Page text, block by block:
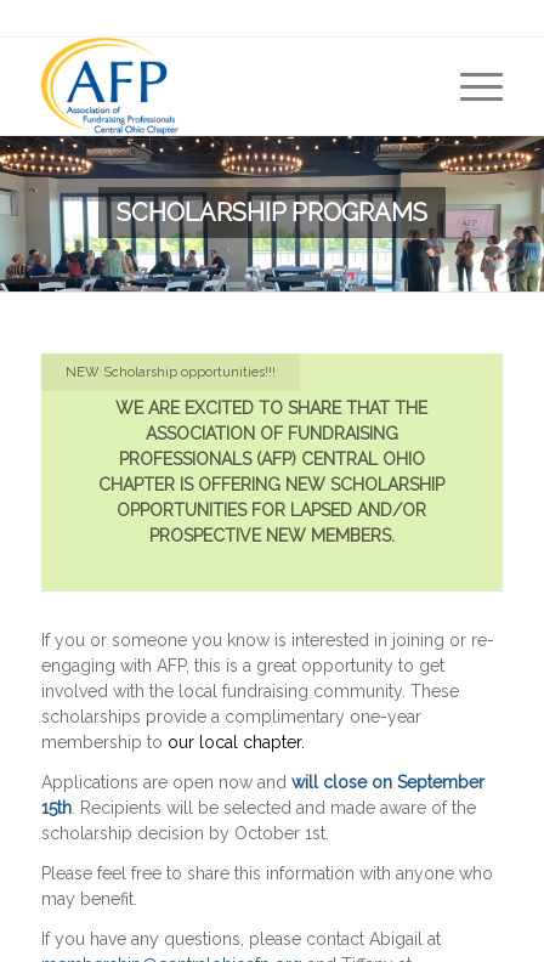
SCHOLARSHIP PROGRAMS
NEW Scholarship opportunities!!!
WE ARE EXCITED TO SHARE THAT THE
ASSOCIATION OF FUNDRAISING
PROFESSIONALS (AFP) CENTRAL OHIO
CHAPTER IS OFFERING NEW SCHOLARSHIP
OPPORTUNITIES FOR LAPSED AND/OR
PROSPECTIVE NEW MEMBERS.
If you or someone you know is interested in joining or re-
engaging with AFP, this is a great opportunity to get
involved with the local fundraising community. These
scholarships provide a complimentary one-year
membership to our local chapter.
Applications are open now and will close on September
15th. Recipients will be selected and made aware of the
scholarship decision by October 1st.
Please feel free to share this information with anyone who
may benefit.
If you have any questions, please contact Abigail at